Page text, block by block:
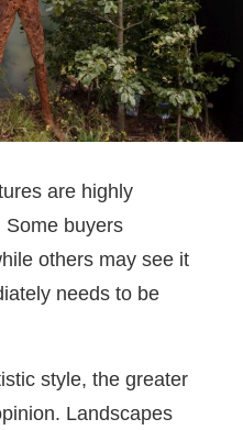
are highly
Some buyers
others may see it
needs to be
style, the greater
Landscapes